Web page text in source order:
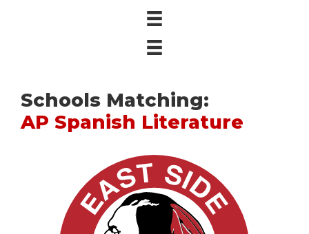
Schools Matching:
AP Spanish Literature